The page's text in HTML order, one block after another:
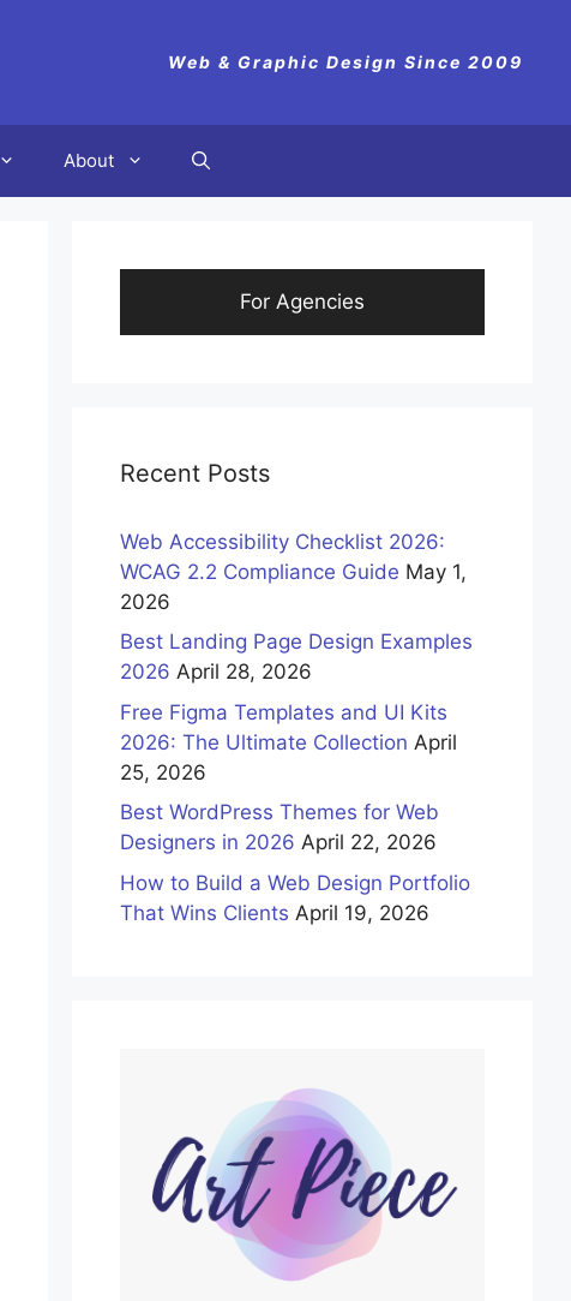
Web & Graphic Design Since 2009
About
For Agencies
Recent Posts
Web Accessibility Checklist 2026:
WCAG 2.2 Compliance Guide May 1,
2026
Best Landing Page Design Examples
2026 April 28, 2026
Free Figma Templates and UI Kits
2026: The Ultimate Collection April
25, 2026
Best WordPress Themes for Web
Designers in 2026 April 22, 2026
How to Build a Web Design Portfolio
That Wins Clients April 19, 2026